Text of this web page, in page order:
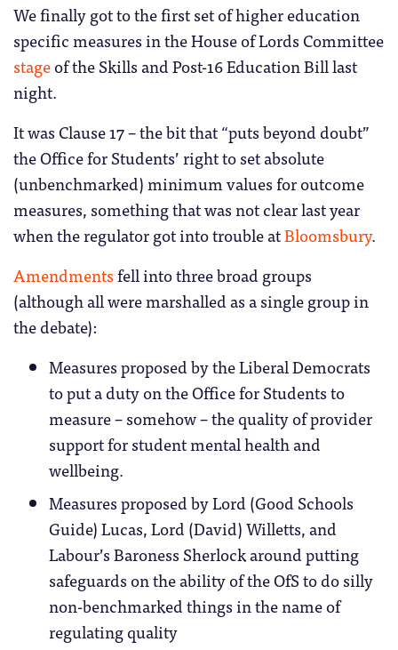
We finally got to the first set of higher education
specific measures in the House of Lords Committee
stageof the Skills and Post-16 Education Bill last
night.
It was Clause 17 – the bit that “puts beyond doubt”
the Office for Students’ right to set absolute
(unbenchmarked) minimum values for outcome
measures, something that was not clear last year
when the regulator got into trouble atBloomsbury.
Amendmentsfell into three broad groups
(although all were marshalled as a single group in
the debate):
Measures proposed by the Liberal Democrats
to put a duty on the Office for Students to
measure – somehow – the quality of provider
support for student mental health and
wellbeing.
Measures proposed by Lord (Good Schools
Guide) Lucas, Lord (David) Willetts, and
Labour’s Baroness Sherlock around putting
safeguards on the ability of the OfS to do silly
non-benchmarked things in the name of
regulating quality